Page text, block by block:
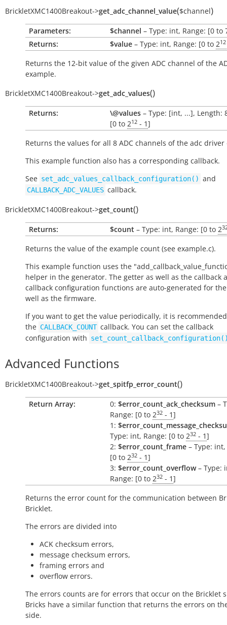
BrickletXMC1400Breakout->get_adc_channel_value($channel)
Parameters: $channel – Type: int, Range: [0 to
Returns:
$value – Type: int, Range: [0 to 212
Returns the 12-bit value of the given ADC channel of the
example.
BrickletXMC1400Breakout->get_adc_values()
Returns: \@values – Type: [int, ...], Length:
[0 to 212 - 1]
Returns the values for all 8 ADC channels of the adc driver
This example function also has a corresponding callback.
See set_adc_values_callback_configuration() and
CALLBACK_ADC_VALUES callback.
BrickletXMC1400Breakout->get_count()
Returns: $count – Type: int, Range: [0 to 2
Returns the value of the example count (see example.c).
This example function uses the
helper in the generator. The getter as well as the callback
callback configuration functions are auto-generated for the
well as the firmware.
If you want to get the value periodically, it is
the CALLBACK_COUNT callback. You can set the callback
configuration with
Advanced Functions
BrickletXMC1400Breakout->get_spitfp_error_count()
Return Array: 0: $error_count_ack_checksum –
Range: [0 to 232 - 1]
1:
Type: int, Range: [0 to 232 - 1]
2: $error_count_frame – Type:
[0 to 232 - 1]
3: $error_count_overflow– Type:
Range: [0 to 232 - 1]
Returns the error count for the communication between
Bricklet.
The errors are divided into
ACK checksum errors,
message checksum errors,
framing errors and
overflow errors.
The errors counts are for errors that occur on the Bricklet
Bricks have a similar function that returns the errors on
side.